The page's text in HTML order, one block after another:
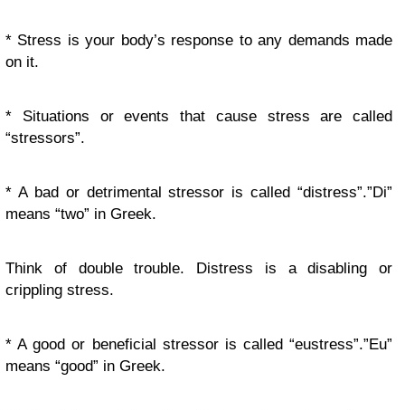
* Stress is your body’s response to any demands made
on it.
* Situations or events that cause stress are called
“stressors”.
* A bad or detrimental stressor is called “distress”.”Di”
means “two” in Greek.
Think of double trouble. Distress is a disabling or
crippling stress.
* A good or beneficial stressor is called “eustress”.”Eu”
means “good” in Greek.